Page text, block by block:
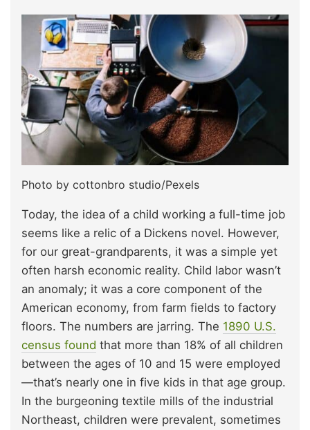
Photo by cottonbro studio/Pexels
Today, the idea of a child working a full-time job
seems like a relic of a Dickens novel. However,
for our great-grandparents, it was a simple yet
often harsh economic reality. Child labor wasn’t
an anomaly; it was a core component of the
American economy, from farm fields to factory
floors. The numbers are jarring. The 1890 U.S.
census found that more than 18% of all children
between the ages of 10 and 15 were employed
—that’s nearly one in five kids in that age group.
In the burgeoning textile mills of the industrial
Northeast, children were prevalent, sometimes